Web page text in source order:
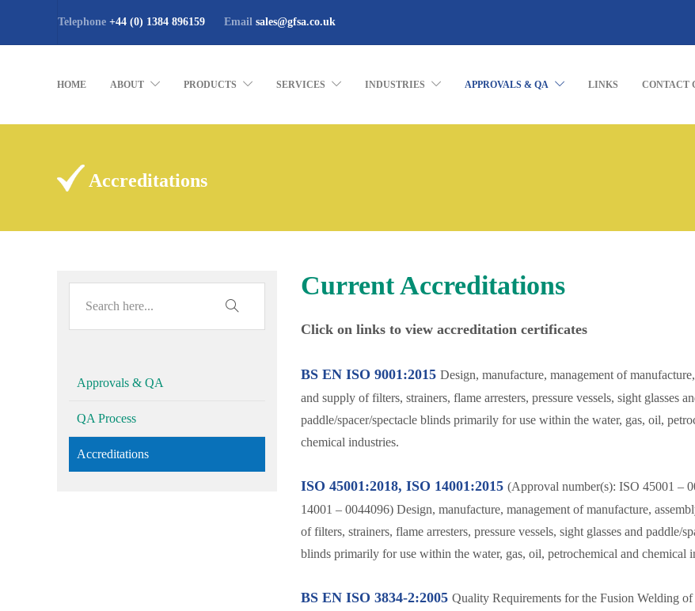
Telephone +44 (0) 1384 896159 Email sales@gfsa.co.uk
HOME ABOUT PRODUCTS SERVICES INDUSTRIES APPROVALS & QA LINKS CONTACT
Accreditations
Approvals & QA
QA Process
Accreditations
Current Accreditations
Click on links to view accreditation certificates
BS EN ISO 9001:2015 Design, manufacture, management of
and supply of filters, strainers, flame arresters, pressure vessels, sight glasses
paddle/spacer/spectacle blinds primarily for use within the water, gas, oil,
chemical industries.
ISO 45001:2018, ISO 14001:2015 (Approval number(s): ISO 45001 –
14001 – 0044096) Design, manufacture, management of manufacture,
of filters, strainers, flame arresters, pressure vessels, sight glasses and paddle/
blinds primarily for use within the water, gas, oil, petrochemical and chemical
BS EN ISO 3834-2:2005 Quality Requirements for the Fusion Welding